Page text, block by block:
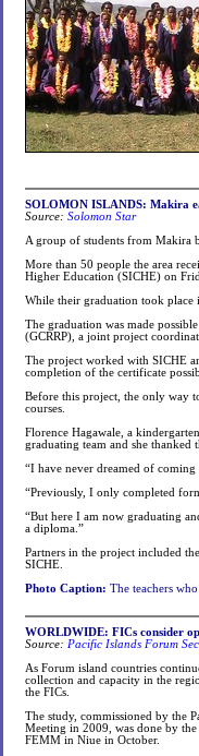
SOLOMON ISLANDS: Makira
Source: Solomon Star
A group of students from Makira
More than 50 people the area
Higher Education (SICHE) on
While their graduation took place
The graduation was made
(GCRRP), a joint project
The project worked with SICHE
completion of the certificate
Before this project, the only way
courses.
Florence Hagawale, a
graduating team and she thanked
“I have never dreamed of
“Previously, I only completed
“But here I am now graduating
a diploma.”
Partners in the project included
SICHE.
Photo Caption: The teachers
WORLDWIDE: FICs consider
Source: Pacific Islands Forum
As Forum island countries
collection and capacity in the
the FICs.
The study, commissioned by the
Meeting in 2009, was done by the
FEMM in Niue in October.